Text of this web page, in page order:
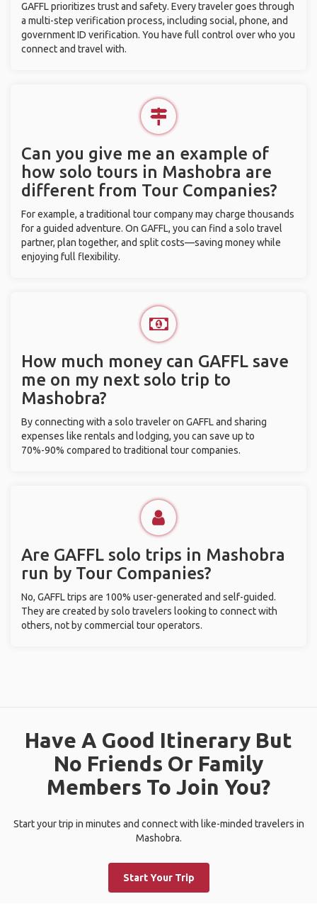
GAFFL prioritizes trust and safety. Every traveler goes through
a multi-step verification process, including social, phone, and
government ID verification. You have full control over who you
connect and travel with.
Can you give me an example of
how solo tours in Mashobra are
different from Tour Companies?
For example, a traditional tour company may charge thousands
for a guided adventure. On GAFFL, you can find a solo travel
partner, plan together, and split costs—saving money while
enjoying full flexibility.
How much money can GAFFL save
me on my next solo trip to
Mashobra?
By connecting with a solo traveler on GAFFL and sharing
expenses like rentals and lodging, you can save up to
70%-90% compared to traditional tour companies.
Are GAFFL solo trips in Mashobra
run by Tour Companies?
No, GAFFL trips are 100% user-generated and self-guided.
They are created by solo travelers looking to connect with
others, not by commercial tour operators.
Have A Good Itinerary But
No Friends Or Family
Members To Join You?
Start your trip in minutes and connect with like-minded travelers in
Mashobra.
Start Your Trip